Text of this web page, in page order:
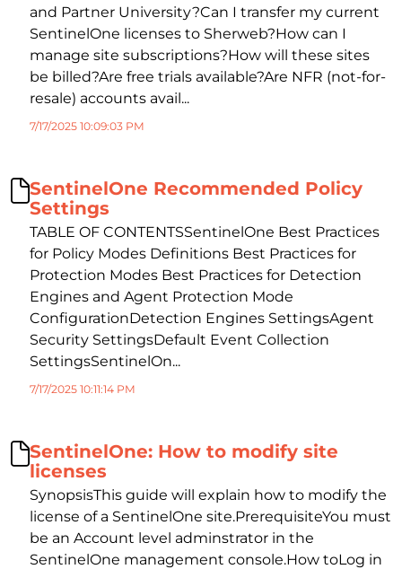
and Partner University?Can I transfer my current
SentinelOne licenses to Sherweb?How can I
manage site subscriptions?How will these sites
be billed?Are free trials available?Are NFR (not-for-
resale) accounts avail...
7/17/2025 10:09:03 PM
SentinelOne Recommended Policy
Settings
TABLE OF CONTENTSSentinelOne Best Practices
for Policy Modes Definitions Best Practices for
Protection Modes Best Practices for Detection
Engines and Agent Protection Mode
ConfigurationDetection Engines SettingsAgent
Security SettingsDefault Event Collection
SettingsSentinelOn...
7/17/2025 10:11:14 PM
SentinelOne: How to modify site
licenses
SynopsisThis guide will explain how to modify the
license of a SentinelOne site.PrerequisiteYou must
be an Account level adminstrator in the
SentinelOne management console.How toLog in